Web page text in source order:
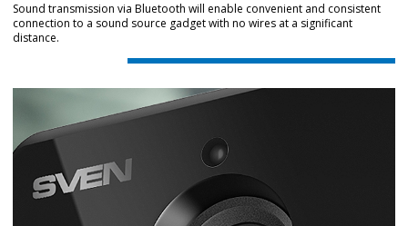
Sound transmission via Bluetooth will enable convenient and consistent
connection to a sound source gadget with no wires at a significant
distance.